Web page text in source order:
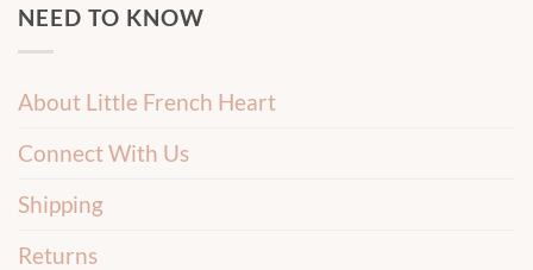
NEED TO KNOW
About Little French Heart
Connect With Us
Shipping
Returns